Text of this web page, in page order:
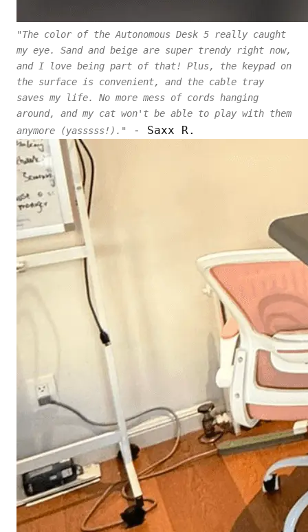
"The color of the Autonomous Desk 5 really caught
my eye. Sand and beige are super trendy right now,
and I love being part of that! Plus, the keypad on
the surface is convenient, and the cable tray
saves my life. No more mess of cords hanging
around, and my cat won't be able to play with them
anymore (yasssss!)."
- Saxx R.